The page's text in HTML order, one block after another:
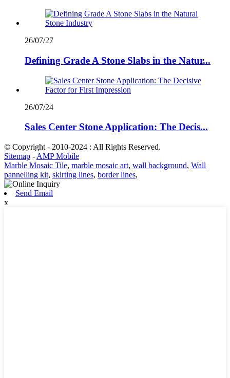
26/07/27
Defining Grade A Stone Slabs in the Natur...
26/07/24
Sales Center Stone Application: The Decis...
© Copyright - 2010-2024 : All Rights Reserved.
Sitemap - AMP Mobile
Marble Mosaic Tile, marble mosaic art, wall background, Wall
pannelling kit, skirting lines, border lines,
Send Email
x